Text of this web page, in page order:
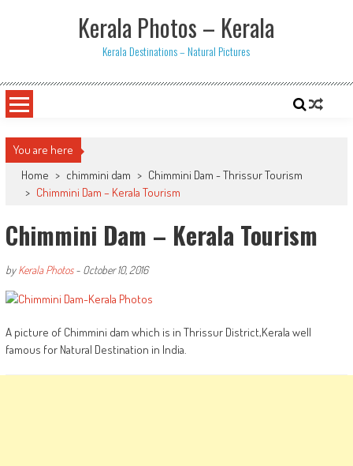
Kerala Photos – Kerala
Kerala Destinations – Natural Pictures
You are here
Home > chimmini dam > Chimmini Dam - Thrissur Tourism
> Chimmini Dam – Kerala Tourism
Chimmini Dam – Kerala Tourism
byKerala Photos- October 10, 2016
A picture of Chimmini dam which is in Thrissur District,Kerala well
famous for Natural Destination in India.